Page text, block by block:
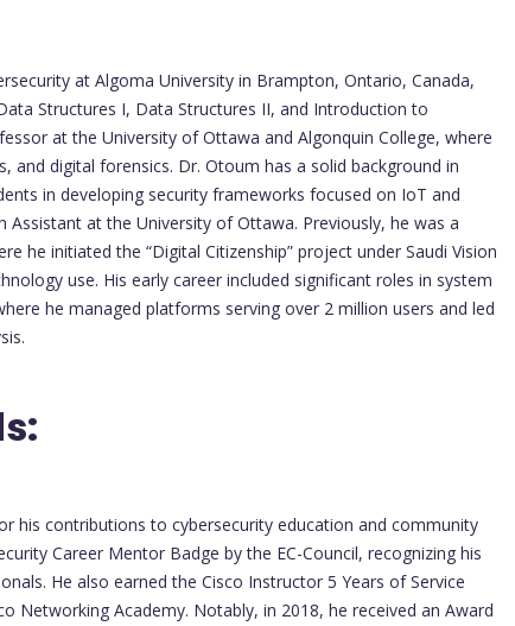
at Algoma University in Brampton, Ontario, Canada,
Structures I, Data Structures II, and Introduction to
at the University of Ottawa and Algonquin College, where
and digital forensics. Dr. Otoum has a solid background in
in developing security frameworks focused on IoT and
Assistant at the University of Ottawa. Previously, he was a
he initiated the “Digital Citizenship” project under Saudi Vision
use. His early career included significant roles in system
he managed platforms serving over 2 million users and led
his contributions to cybersecurity education and community
Career Mentor Badge by the EC-Council, recognizing his
He also earned the Cisco Instructor 5 Years of Service
Networking Academy. Notably, in 2018, he received an Award